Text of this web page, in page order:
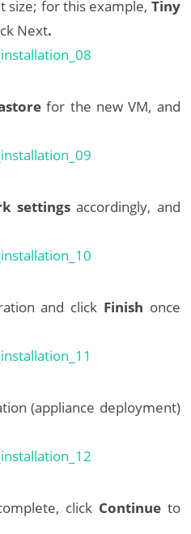
size; for this example, Tiny
Next.
for the new VM, and
settings accordingly, and
and click Finish once
(appliance deployment)
click Continueto